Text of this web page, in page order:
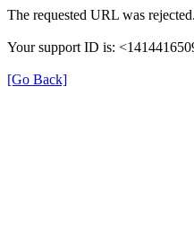
The requested URL was
Your support ID is:
[Go Back]